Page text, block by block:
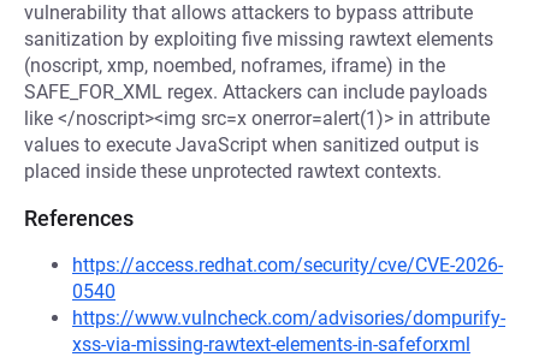
vulnerability that allows attackers to bypass attribute
sanitization by exploiting five missing rawtext elements
(noscript, xmp, noembed, noframes, iframe) in the
SAFE_FOR_XML regex. Attackers can include payloads
like </noscript><img src=x onerror=alert(1)> in attribute
values to execute JavaScript when sanitized output is
placed inside these unprotected rawtext contexts.
References
https://access.redhat.com/security/cve/CVE-2026-
0540
https://www.vulncheck.com/advisories/dompurify-
xss-via-missing-rawtext-elements-in-safeforxml